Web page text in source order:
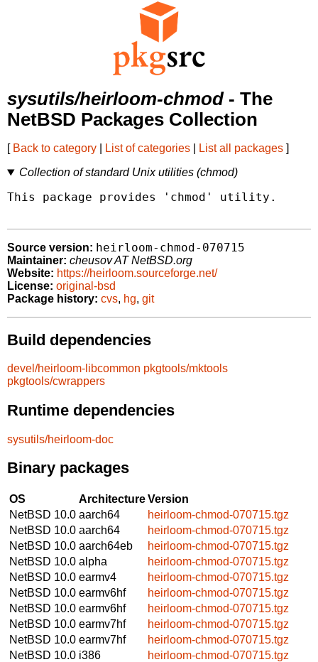
sysutils/heirloom-chmod- The
NetBSD Packages Collection
[ Back to category List of categories List all packages ]
Collection of standard Unix utilities (chmod)
This package provides 'chmod' utility.
Source version: heirloom-chmod-070715
Maintainer: cheusov AT NetBSD.org
Website: https://heirloom.sourceforge.net/
License: original-bsd
Package history: cvs, hg, git
Build dependencies
devel/heirloom-libcommon pkgtools/mktools
pkgtools/cwrappers
Runtime dependencies
sysutils/heirloom-doc
Binary packages
OS ArchitectureVersion
NetBSD 10.0 aarch64
heirloom-chmod-070715.tgz
NetBSD 10.0 aarch64
heirloom-chmod-070715.tgz
NetBSD 10.0 aarch64eb
heirloom-chmod-070715.tgz
NetBSD 10.0 alpha
heirloom-chmod-070715.tgz
NetBSD 10.0 earmv4
heirloom-chmod-070715.tgz
NetBSD 10.0 earmv6hf
heirloom-chmod-070715.tgz
NetBSD 10.0 earmv6hf
heirloom-chmod-070715.tgz
NetBSD 10.0 earmv7hf
heirloom-chmod-070715.tgz
NetBSD 10.0 earmv7hf
heirloom-chmod-070715.tgz
NetBSD 10.0 i386
heirloom-chmod-070715.tgz